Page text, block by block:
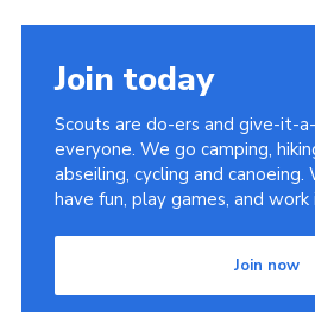
Join today
Scouts are do-ers and give-it-
everyone. We go camping,
abseiling, cycling and canoeing.
have fun, play games, and work
Join now